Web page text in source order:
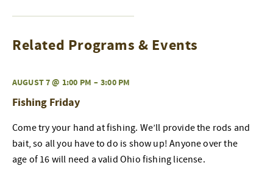
Related Programs & Events
AUGUST 7 @ 1:00 PM – 3:00 PM
Fishing Friday
Come try your hand at fishing. We’ll provide the rods and
bait, so all you have to do is show up! Anyone over the
age of 16 will need a valid Ohio fishing license.